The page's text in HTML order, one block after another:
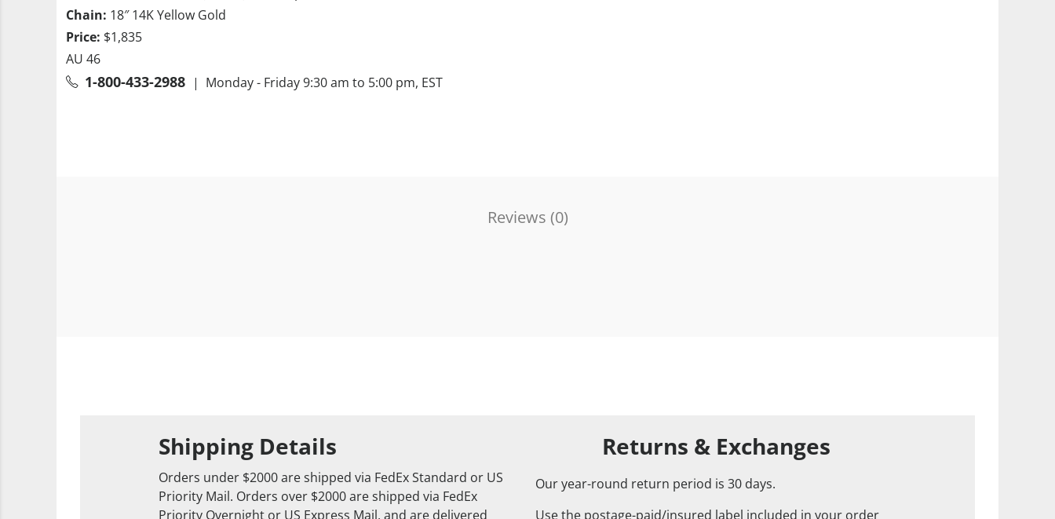
Chain: 18″ 14K Yellow Gold
Price: $1,835
AU 46
1-800-433-2988 | Monday - Friday 9:30 am to 5:00 pm, EST
Reviews (0)
Shipping Details
Orders under $2000 are shipped via FedEx Standard or US
Priority Mail. Orders over $2000 are shipped via FedEx
Priority Overnight or US Express Mail, and are delivered
Returns & Exchanges
Our year-round return period is 30 days.
Use the postage-paid/insured label included in your order